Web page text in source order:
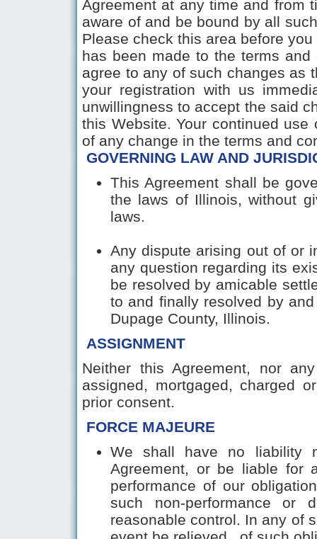
Agreement at any time and from
aware of and be bound by all
Please check this area before
has been made to the terms
agree to any of such changes as
your registration with us
unwillingness to accept the said
this Website. Your continued
of any change in the terms
GOVERNING LAW AND
This Agreement shall be
the laws of Illinois, without
laws.
Any dispute arising out of or
any question regarding its
be resolved by amicable
to and finally resolved by
Dupage County, Illinois.
ASSIGNMENT
Neither this Agreement, nor
assigned, mortgaged, charged
prior consent.
FORCE MAJEURE
We shall have no liability
Agreement, or be liable for
performance of our
such non-performance
reasonable control. In any of